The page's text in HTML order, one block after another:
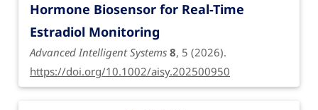
Hormone Biosensor for Real-Time
Estradiol Monitoring
Advanced Intelligent Systems 8, 5 (2026).
https://doi.org/10.1002/aisy.202500950